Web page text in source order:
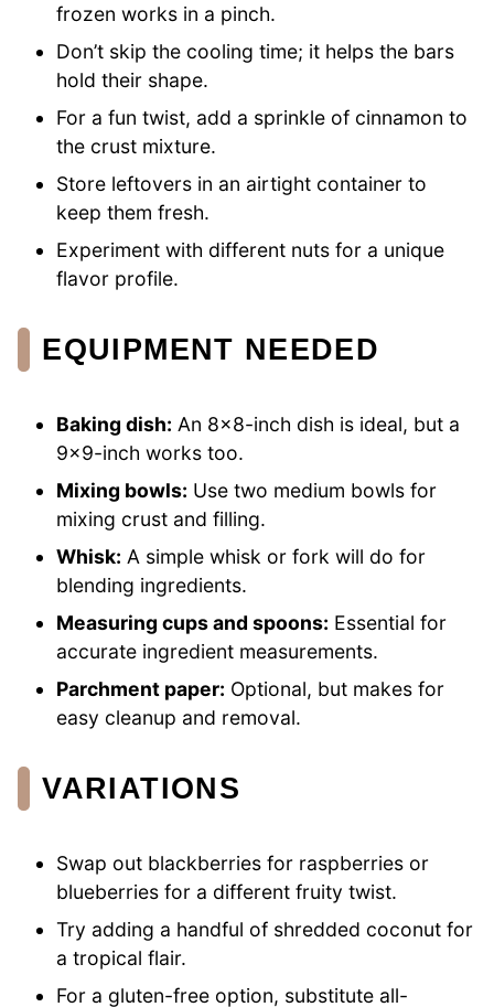
frozen works in a pinch.
Don’t skip the cooling time; it helps the bars
hold their shape.
For a fun twist, add a sprinkle of cinnamon to
the crust mixture.
Store leftovers in an airtight container to
keep them fresh.
Experiment with different nuts for a unique
flavor profile.
EQUIPMENT NEEDED
Baking dish: An 8×8-inch dish is ideal, but a
9×9-inch works too.
Mixing bowls: Use two medium bowls for
mixing crust and filling.
Whisk: A simple whisk or fork will do for
blending ingredients.
Measuring cups and spoons: Essential for
accurate ingredient measurements.
Parchment paper: Optional, but makes for
easy cleanup and removal.
VARIATIONS
Swap out blackberries for raspberries or
blueberries for a different fruity twist.
Try adding a handful of shredded coconut for
a tropical flair.
For a gluten-free option, substitute all-